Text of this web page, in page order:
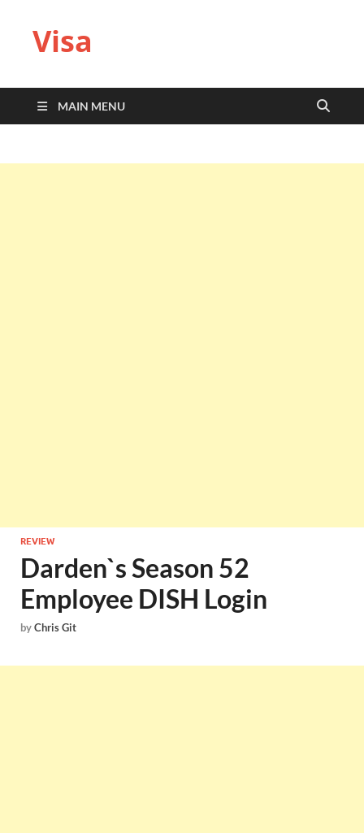
Visa
MAIN MENU
REVIEW
Darden`s Season 52
Employee DISH Login
byChris Git